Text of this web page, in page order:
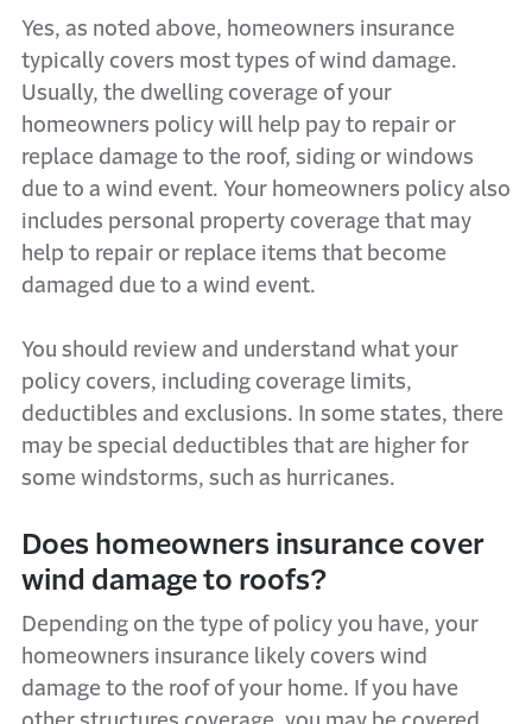
Yes, as noted above, homeowners insurance
typically covers most types of wind damage.
Usually, the dwelling coverage of your
homeowners policy will help pay to repair or
replace damage to the roof, siding or windows
due to a wind event. Your homeowners policy also
includes personal property coverage that may
help to repair or replace items that become
damaged due to a wind event.
You should review and understand what your
policy covers, including coverage limits,
deductibles and exclusions. In some states, there
may be special deductibles that are higher for
some windstorms, such as hurricanes.
Does homeowners insurance cover
wind damage to roofs?
Depending on the type of policy you have, your
homeowners insurance likely covers wind
damage to the roof of your home. If you have